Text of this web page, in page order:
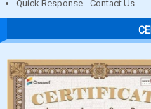
Quick Response - Contact Us